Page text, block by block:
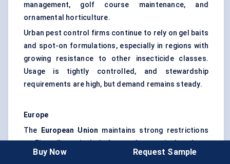
management, golf course maintenance, and
ornamental horticulture.
Urban pest control firms continue to rely on gel baits
and spot-on formulations, especially in regions with
growing resistance to other insecticide classes.
Usage is tightly controlled, and stewardship
requirements are high, but demand remains steady.
Europe
The
European Union maintains strong restrictions
on Fipronil, particularly for outdoor agricultural use
due to its environmental impact — especially on bees
Buy Now Request Sample